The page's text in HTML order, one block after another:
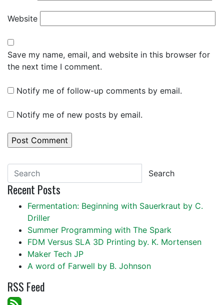
Website
Save my name, email, and website in this browser for
the next time I comment.
Notify me of follow-up comments by email.
Notify me of new posts by email.
Search
Recent Posts
Fermentation: Beginning with Sauerkraut by C.
Driller
Summer Programming with The Spark
FDM Versus SLA 3D Printing by. K. Mortensen
Maker Tech JP
A word of Farwell by B. Johnson
RSS Feed